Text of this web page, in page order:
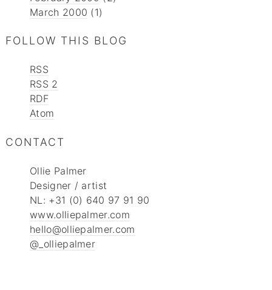
March 2000 (1)
FOLLOW THIS BLOG
RSS
RSS 2
RDF
Atom
CONTACT
Ollie Palmer
Designer / artist
NL: +31 (0) 640 97 91 90
www.olliepalmer.com
hello@olliepalmer.com
@_olliepalmer